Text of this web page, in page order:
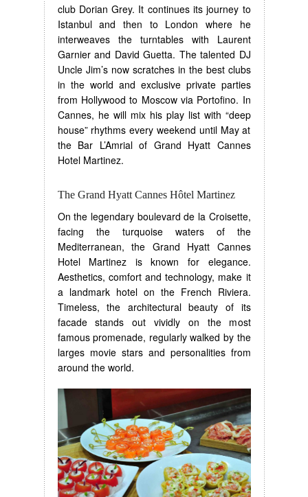
club Dorian Grey. It continues its journey to
Istanbul and then to London where he
interweaves the turntables with Laurent
Garnier and David Guetta. The talented DJ
Uncle Jim’s now scratches in the best clubs
in the world and exclusive private parties
from Hollywood to Moscow via Portofino. In
Cannes, he will mix his play list with “deep
house” rhythms every weekend until May at
the Bar L’Amrial of Grand Hyatt Cannes
Hotel Martinez.
The Grand Hyatt Cannes Hôtel Martinez
On the legendary boulevard de la Croisette,
facing the turquoise waters of the
Mediterranean, the Grand Hyatt Cannes
Hotel Martinez is known for elegance.
Aesthetics, comfort and technology, make it
a landmark hotel on the French Riviera.
Timeless, the architectural beauty of its
facade stands out vividly on the most
famous promenade, regularly walked by the
larges movie stars and personalities from
around the world.